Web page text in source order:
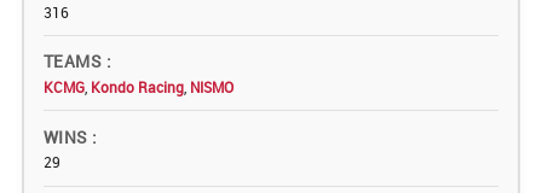
316
TEAMS
KCMG Kondo Racing NISMO
WINS
29